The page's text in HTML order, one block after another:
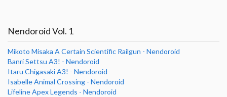
Nendoroid Vol. 1
Mikoto Misaka A Certain Scientific Railgun - Nendoroid
Banri Settsu A3! - Nendoroid
Itaru Chigasaki A3! - Nendoroid
Isabelle Animal Crossing - Nendoroid
Lifeline Apex Legends - Nendoroid